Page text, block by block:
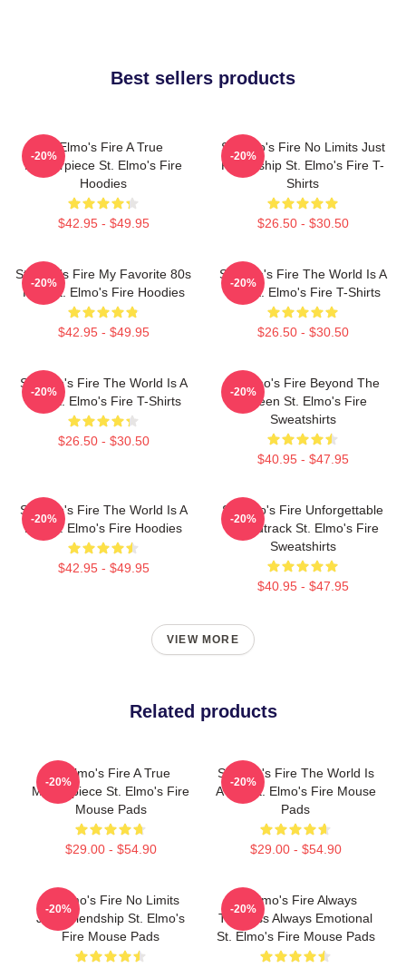
Best sellers products
St Elmo's Fire A True
Masterpiece St. Elmo's Fire
Hoodies
$42.95 - $49.95
-20%
St Elmo's Fire No Limits Just
Friendship St. Elmo's Fire T-
Shirts
$26.50 - $30.50
-20%
St Elmo's Fire My Favorite 80s
Film St. Elmo's Fire Hoodies
$42.95 - $49.95
-20%
St Elmo's Fire The World Is A
Bar St. Elmo's Fire T-Shirts
$26.50 - $30.50
-20%
St Elmo's Fire The World Is A
Bar St. Elmo's Fire T-Shirts
$26.50 - $30.50
-20%
St Elmo's Fire Beyond The
Screen St. Elmo's Fire
Sweatshirts
$40.95 - $47.95
-20%
St Elmo's Fire The World Is A
Bar St. Elmo's Fire Hoodies
$42.95 - $49.95
-20%
St Elmo's Fire Unforgettable
Soundtrack St. Elmo's Fire
Sweatshirts
$40.95 - $47.95
-20%
VIEW MORE
Related products
St Elmo's Fire A True
Masterpiece St. Elmo's Fire
Mouse Pads
$29.00 - $54.90
-20%
St Elmo's Fire The World Is
A Bar St. Elmo's Fire Mouse
Pads
$29.00 - $54.90
-20%
St Elmo's Fire No Limits
Just Friendship St. Elmo's
Fire Mouse Pads
-20%
St Elmo's Fire Always
Timeless Always Emotional
St. Elmo's Fire Mouse Pads
-20%